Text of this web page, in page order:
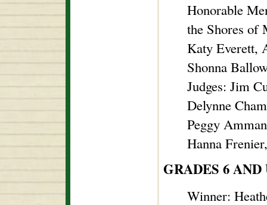
Honorable
the Shores of
Katy Everett,
Shonna
Judges: Jim
Delynne
Peggy
Hanna
GRADES 6 AND
Winner: